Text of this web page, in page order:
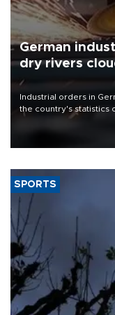
German
dry rivers
Industrial orders in
the country's statistics
that rivers running dry
SPORTS